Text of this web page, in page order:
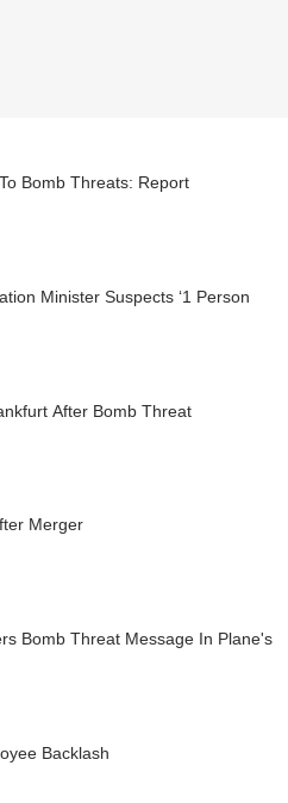
Bomb Threats: Report
Minister Suspects ‘1 Person
After Bomb Threat
Merger
Bomb Threat Message In Plane's
Backlash